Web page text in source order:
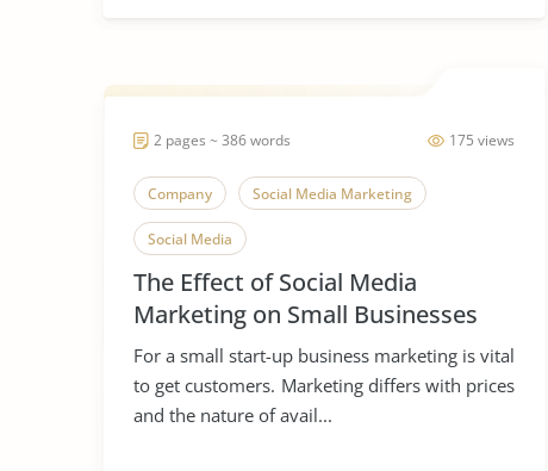
175 views
2 pages ~ 386 words
Company Social Media Marketing
Social Media
The Effect of Social Media
Marketing on Small Businesses
For a small start-up business marketing is vital
to get customers. Marketing differs with prices
and the nature of avail...